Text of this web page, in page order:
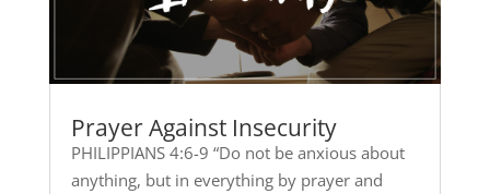
Prayer Against Insecurity
PHILIPPIANS 4:6-9 “Do not be anxious about
anything, but in everything by prayer and